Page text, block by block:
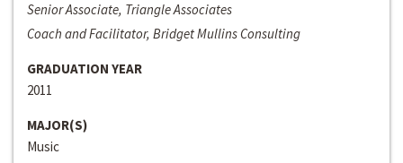
Senior Associate, Triangle Associates
Coach and Facilitator, Bridget Mullins Consulting
GRADUATION YEAR
2011
MAJOR(S)
Music